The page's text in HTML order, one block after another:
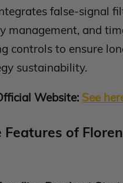
false-signal
management, and
controls to ensure
sustainability.
Website: See
Features of